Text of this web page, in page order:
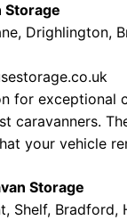
Storage
Drighlington,
for exceptional
caravanners.
your vehicle
Storage
Shelf, Bradford,